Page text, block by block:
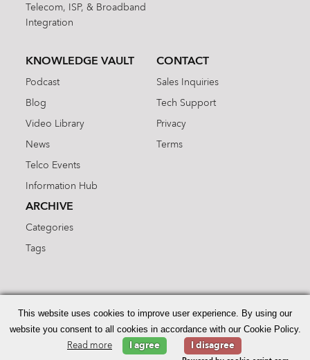
Telecom, ISP, & Broadband
Integration
KNOWLEDGE VAULT
Podcast
Blog
Video Library
News
Telco Events
Information Hub
ARCHIVE
Categories
Tags
CONTACT
Sales Inquiries
Tech Support
Privacy
Terms
for:
© 2026 Enhanced Telecommunications.
This website uses cookies to improve user experience. By using our
website you consent to all cookies in accordance with our Cookie Policy.
Read more I agree I disagree